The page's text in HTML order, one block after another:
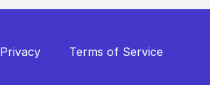
Privacy Terms of Service